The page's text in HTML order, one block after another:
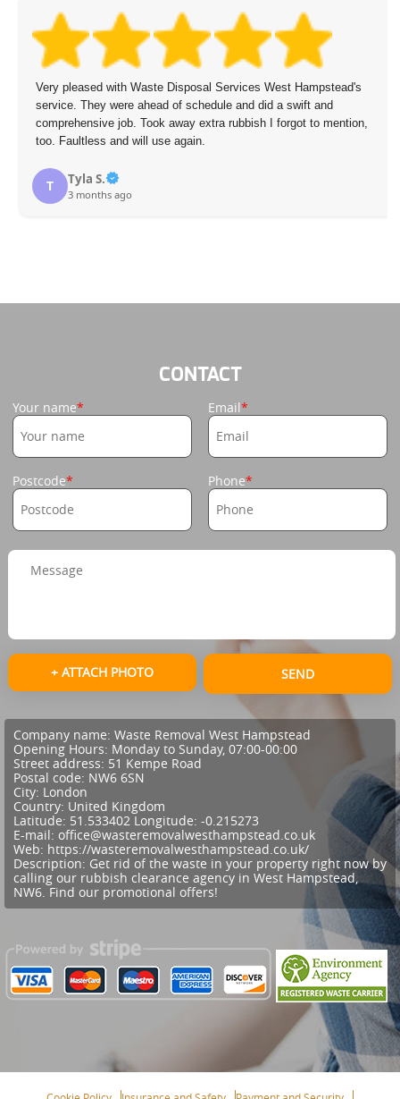
Very pleased with Waste Disposal Services West Hampstead's
service. They were ahead of schedule and did a swift and
comprehensive job. Took away extra rubbish I forgot to mention,
too. Faultless and will use again.
T Tyla S.
3 months ago
CONTACT
Your name Email
Postcode Phone
+ ATTACH PHOTO SEND
Company name: Waste Removal West Hampstead
Opening Hours: Monday to Sunday, 07:00-00:00
Street address: 51 Kempe Road
Postal code: NW6 6SN
City: London
Country: United Kingdom
Latitude: 51.533402 Longitude: -0.215273
E-mail: office@wasteremovalwesthampstead.co.uk
Web: https://wasteremovalwesthampstead.co.uk/
Description: Get rid of the waste in your property right now by
calling our rubbish clearance agency in West Hampstead,
NW6. Find our promotional offers!